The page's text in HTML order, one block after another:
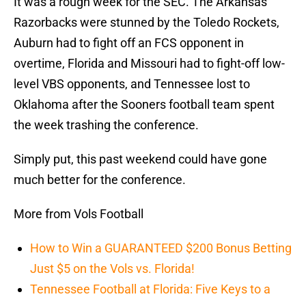
Razorbacks were stunned by the Toledo Rockets,
Auburn had to fight off an FCS opponent in
overtime, Florida and Missouri had to fight-off low-
level VBS opponents, and Tennessee lost to
Oklahoma after the Sooners football team spent
the week trashing the conference.
Simply put, this past weekend could have gone
much better for the conference.
More from Vols Football
How to Win a GUARANTEED $200 Bonus Betting
Just $5 on the Vols vs. Florida!
Tennessee Football at Florida: Five Keys to a